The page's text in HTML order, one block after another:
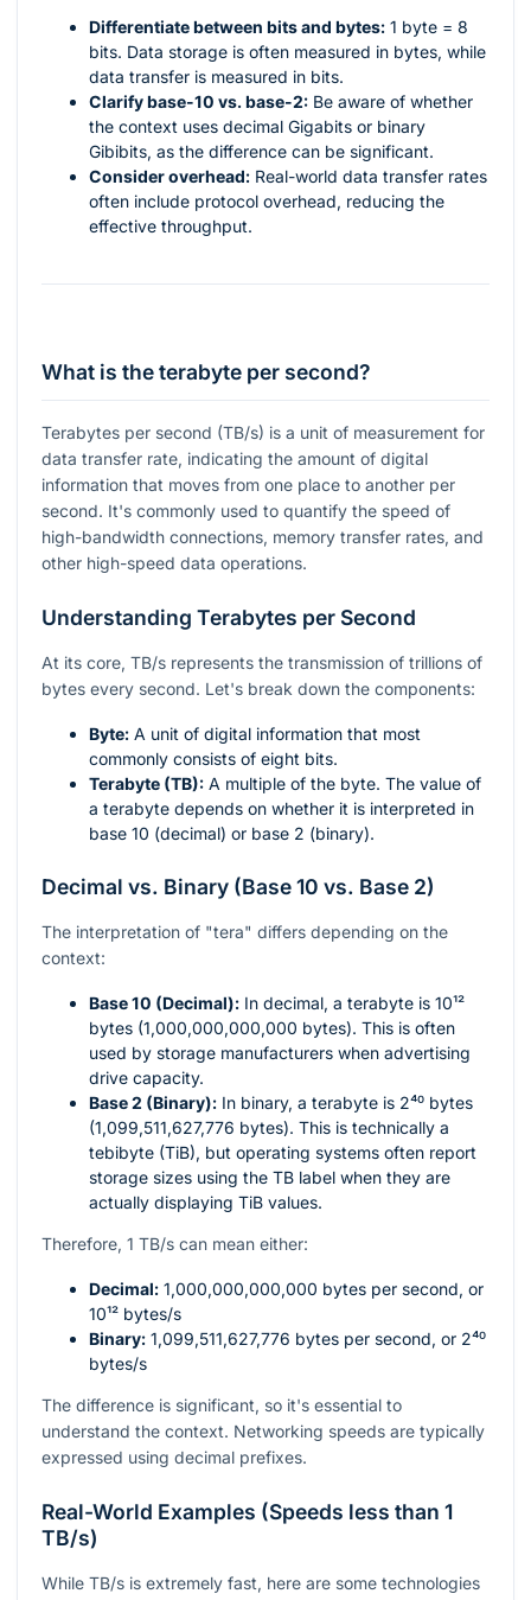
Differentiate between bits and bytes: 1 byte = 8
bits. Data storage is often measured in bytes, while
data transfer is measured in bits.
Clarify base-10 vs. base-2: Be aware of whether
the context uses decimal Gigabits or binary
Gibibits, as the difference can be significant.
Consider overhead: Real-world data transfer rates
often include protocol overhead, reducing the
effective throughput.
What is the terabyte per second?
Terabytes per second (TB/s) is a unit of measurement for
data transfer rate, indicating the amount of digital
information that moves from one place to another per
second. It's commonly used to quantify the speed of
high-bandwidth connections, memory transfer rates, and
other high-speed data operations.
Understanding Terabytes per Second
At its core, TB/s represents the transmission of trillions of
bytes every second. Let's break down the components:
Byte: A unit of digital information that most
commonly consists of eight bits.
Terabyte (TB): A multiple of the byte. The value of
a terabyte depends on whether it is interpreted in
base 10 (decimal) or base 2 (binary).
Decimal vs. Binary (Base 10 vs. Base 2)
The interpretation of "tera" differs depending on the
context:
Base 10 (Decimal): In decimal, a terabyte is 10¹²
bytes (1,000,000,000,000 bytes). This is often
used by storage manufacturers when advertising
drive capacity.
Base 2 (Binary): In binary, a terabyte is 2⁴⁰ bytes
(1,099,511,627,776 bytes). This is technically a
tebibyte (TiB), but operating systems often report
storage sizes using the TB label when they are
actually displaying TiB values.
Therefore, 1 TB/s can mean either:
Decimal: 1,000,000,000,000 bytes per second, or
10¹² bytes/s
Binary: 1,099,511,627,776 bytes per second, or 2⁴⁰
bytes/s
The difference is significant, so it's essential to
understand the context. Networking speeds are typically
expressed using decimal prefixes.
Real-World Examples (Speeds less than 1
TB/s)
While TB/s is extremely fast, here are some technologies